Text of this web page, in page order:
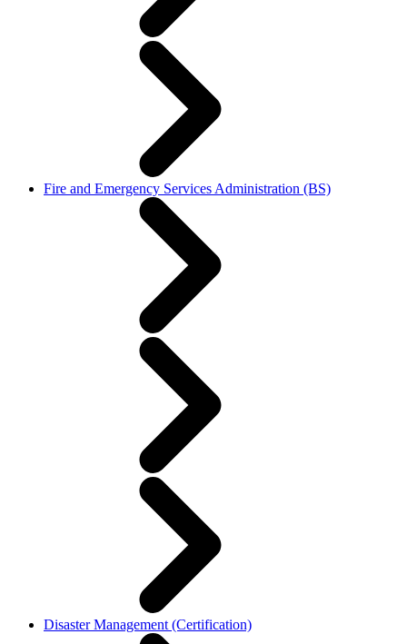
Fire and Emergency Services Administration (BS)
Disaster Management (Certification)